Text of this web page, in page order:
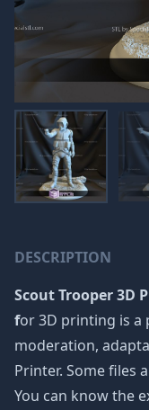
DESCRIPTION
Scout Trooper 3D
for 3D printing is a
moderation,
Printer. Some files
You can know the